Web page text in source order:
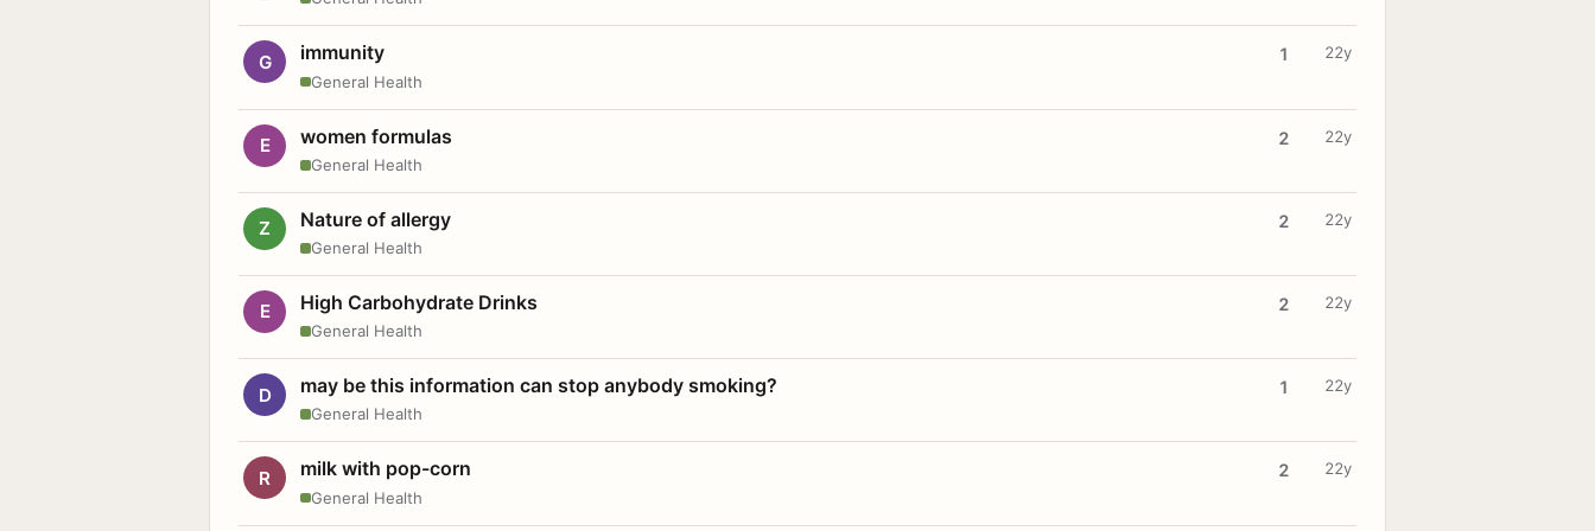
G immunity
General Health
1 22y
E women formulas
General Health
2 22y
Z Nature of allergy
General Health
2 22y
E High Carbohydrate Drinks
General Health
2 22y
D may be this information can stop anybody smoking?
General Health
1 22y
R milk with pop-corn
General Health
2 22y